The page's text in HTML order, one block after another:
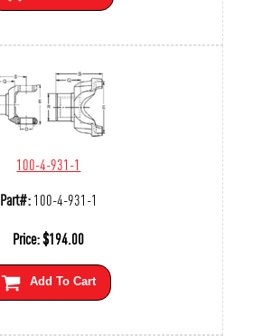
100-4-931-1
Part#:100-4-931-1
Price:$194.00
Add To Cart